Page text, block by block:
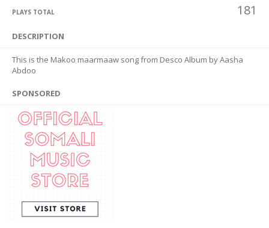
PLAYS TOTAL 181
DESCRIPTION
This is the Makoo maarmaaw song from Desco Album by Aasha
Abdoo
SPONSORED